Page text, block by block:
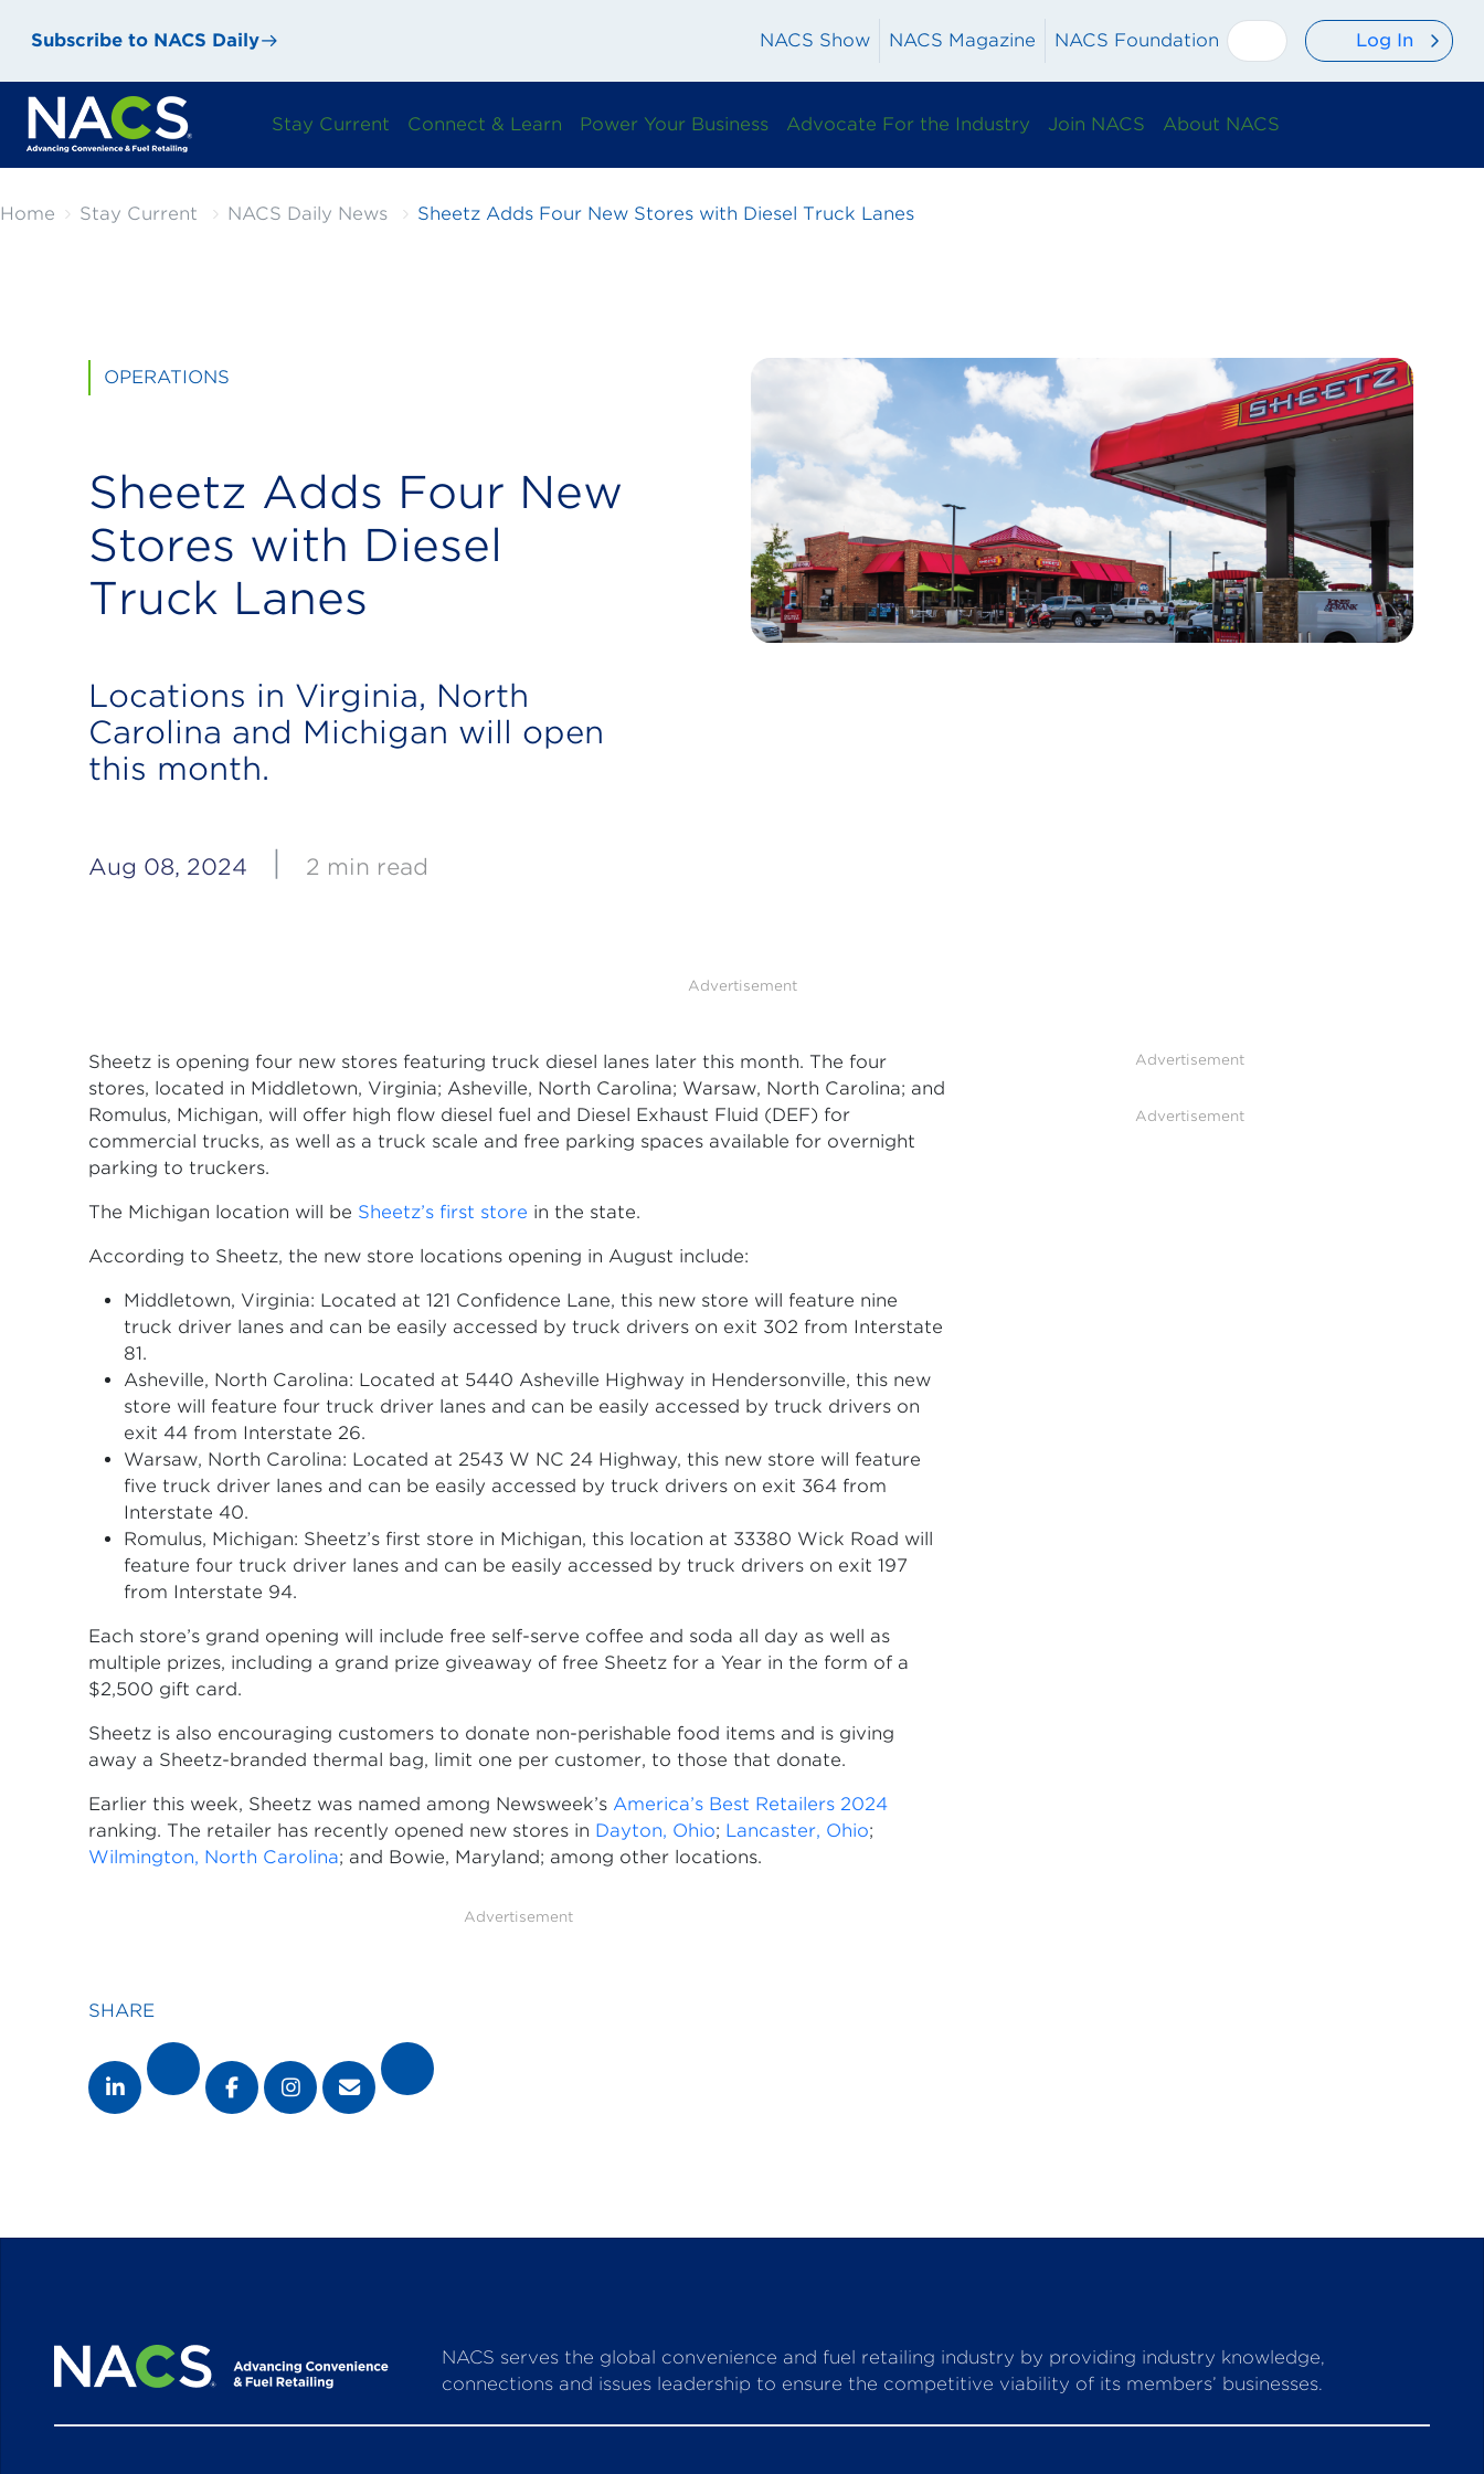
Subscribe to NACS Daily NACS Show NACS Magazine NACS Foundation Log In
Stay Current Connect & Learn Power Your Business Advocate For the Industry Join NACS About NACS
Home Stay Current NACS Daily News Sheetz Adds Four New Stores with Diesel Truck Lanes
OPERATIONS
Sheetz Adds Four New
Stores with Diesel
Truck Lanes
Locations in Virginia, North
Carolina and Michigan will open
this month.
Aug 08, 2024 2 min read
Advertisement
Sheetz is opening four new stores featuring truck diesel lanes later this month. The four
stores, located in Middletown, Virginia; Asheville, North Carolina; Warsaw, North Carolina; and
Romulus, Michigan, will offer high flow diesel fuel and Diesel Exhaust Fluid (DEF) for
commercial trucks, as well as a truck scale and free parking spaces available for overnight
parking to truckers.
The Michigan location will be Sheetz’s first store in the state.
According to Sheetz, the new store locations opening in August include:
Middletown, Virginia: Located at 121 Confidence Lane, this new store will feature nine
truck driver lanes and can be easily accessed by truck drivers on exit 302 from Interstate
81.
Asheville, North Carolina: Located at 5440 Asheville Highway in Hendersonville, this new
store will feature four truck driver lanes and can be easily accessed by truck drivers on
exit 44 from Interstate 26.
Warsaw, North Carolina: Located at 2543 W NC 24 Highway, this new store will feature
five truck driver lanes and can be easily accessed by truck drivers on exit 364 from
Interstate 40.
Romulus, Michigan: Sheetz’s first store in Michigan, this location at 33380 Wick Road will
feature four truck driver lanes and can be easily accessed by truck drivers on exit 197
from Interstate 94.
Each store’s grand opening will include free self-serve coffee and soda all day as well as
multiple prizes, including a grand prize giveaway of free Sheetz for a Year in the form of a
$2,500 gift card.
Sheetz is also encouraging customers to donate non-perishable food items and is giving
away a Sheetz-branded thermal bag, limit one per customer, to those that donate.
Earlier this week, Sheetz was named among Newsweek’s America’s Best Retailers 2024
ranking. The retailer has recently opened new stores in Dayton, Ohio; Lancaster, Ohio;
Wilmington, North Carolina; and Bowie, Maryland; among other locations.
Advertisement
SHARE
Advertisement
Advertisement
NACS serves the global convenience and fuel retailing industry by providing industry knowledge,
connections and issues leadership to ensure the competitive viability of its members’ businesses.